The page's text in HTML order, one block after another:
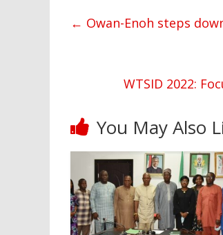
← Owan-Enoh steps
WTSID 2022:
You May Also